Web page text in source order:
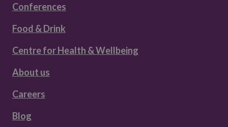
Conferences
Food & Drink
Centre for Health & Wellbeing
About us
Careers
Blog